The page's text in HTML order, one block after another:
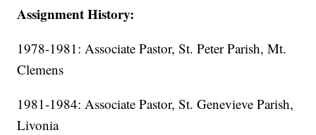
Assignment History:
1978-1981: Associate Pastor, St. Peter Parish, Mt.
Clemens
1981-1984: Associate Pastor, St. Genevieve Parish,
Livonia